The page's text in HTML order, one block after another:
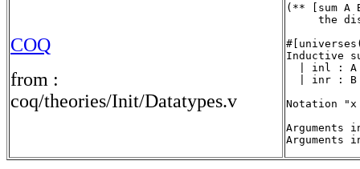
COQ
from :
coq/theories/Init/Datatypes.v
(** [sum
the
Inductive
| inl :
| inr :
Notation